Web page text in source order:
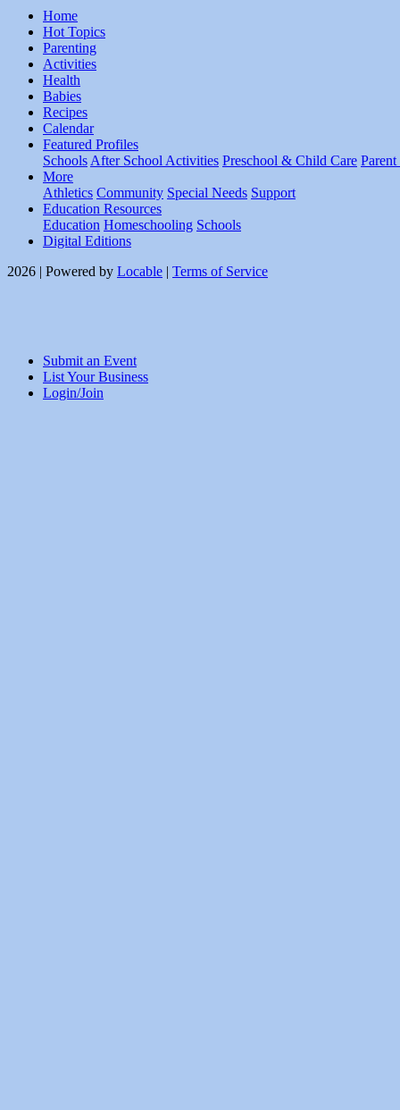
Home
Hot Topics
Parenting
Activities
Health
Babies
Recipes
Calendar
Featured Profiles
Schools After School Activities Preschool & Child Care Parent
More
Athletics Community Special Needs Support
Education Resources
Education Homeschooling Schools
Digital Editions
2026 | Powered by Locable | Terms of Service
Submit an Event
List Your Business
Login/Join